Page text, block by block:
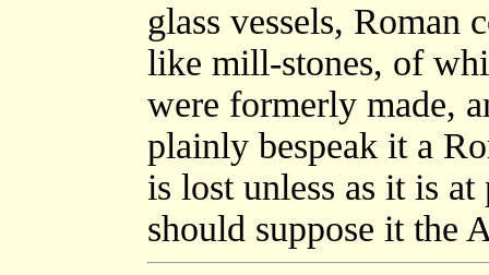
glass vessels, Roman
like mill-stones, of
were formerly made,
plainly bespeak it a
is lost unless as it is
should suppose it